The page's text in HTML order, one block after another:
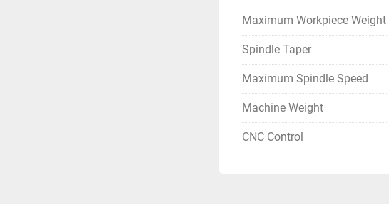
Maximum Workpiece Weight
Spindle Taper
Maximum Spindle Speed
Machine Weight
CNC Control